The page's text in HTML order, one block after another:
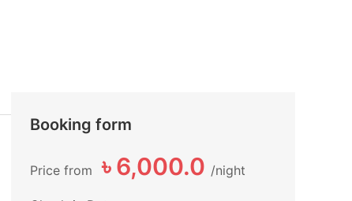
Booking form
Price from ৳ 6,000.0 night